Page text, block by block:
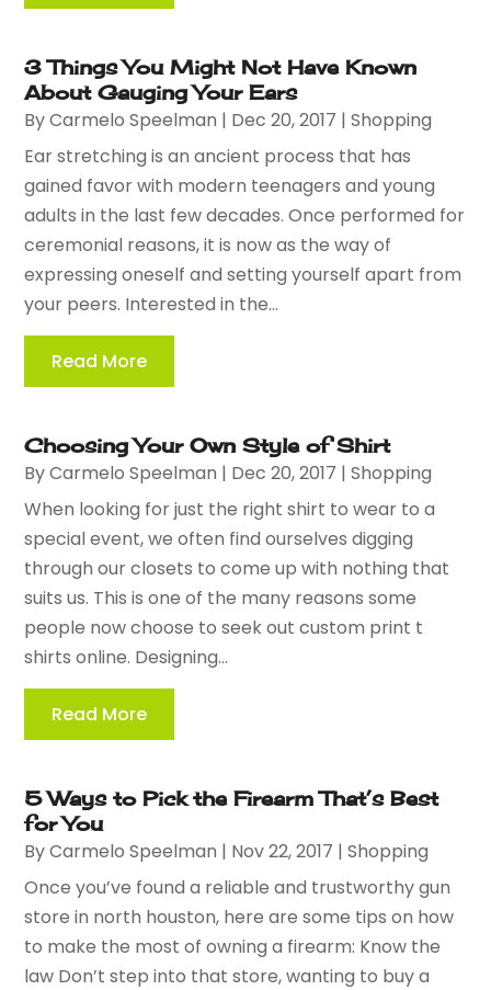
3 Things You Might Not Have Known
About Gauging Your Ears
ByCarmelo Speelman | Dec 20, 2017 |Shopping
Ear stretching is an ancient process that has
gained favor with modern teenagers and young
adults in the last few decades. Once performed for
ceremonial reasons, it is now as the way of
expressing oneself and setting yourself apart from
your peers. Interested in the...
Read More
Choosing Your Own Style of Shirt
ByCarmelo Speelman | Dec 20, 2017 |Shopping
When looking for just the right shirt to wear to a
special event, we often find ourselves digging
through our closets to come up with nothing that
suits us. This is one of the many reasons some
people now choose to seek out custom print t
shirts online. Designing...
Read More
5 Ways to Pick the Firearm That’s Best
for You
ByCarmelo Speelman | Nov 22, 2017 |Shopping
Once you’ve found a reliable and trustworthy gun
store in north houston, here are some tips on how
to make the most of owning a firearm: Know the
law Don’t step into that store, wanting to buy a